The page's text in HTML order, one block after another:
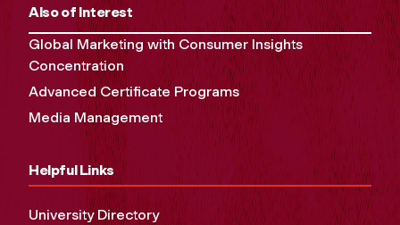
Also of Interest
Global Marketing with Consumer Insights
Concentration
Advanced Certificate Programs
Media Management
Helpful Links
University Directory